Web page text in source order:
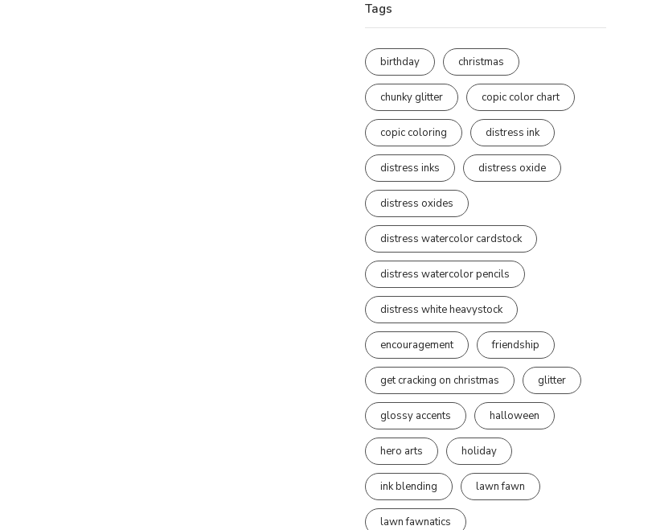
Tags
birthday christmas
chunky glitter copic color chart
copic coloring distress ink
distress inks distress oxide
distress oxides
distress watercolor cardstock
distress watercolor pencils
distress white heavystock
encouragement friendship
get cracking on christmas glitter
glossy accents halloween
hero arts holiday
ink blending lawn fawn
lawn fawnatics